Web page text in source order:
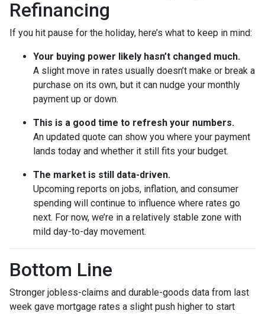
Refinancing
If you hit pause for the holiday, here’s what to keep in mind:
Your buying power likely hasn’t changed much.
A slight move in rates usually doesn’t make or break a
purchase on its own, but it can nudge your monthly
payment up or down.
This is a good time to refresh your numbers.
An updated quote can show you where your payment
lands today and whether it still fits your budget.
The market is still data-driven.
Upcoming reports on jobs, inflation, and consumer
spending will continue to influence where rates go
next. For now, we’re in a relatively stable zone with
mild day-to-day movement.
Bottom Line
Stronger jobless-claims and durable-goods data from last
week gave mortgage rates a slight push higher to start